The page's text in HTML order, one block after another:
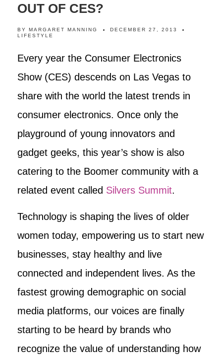
OUT OF CES?
BY MARGARET MANNING
DECEMBER 27, 2013
LIFESTYLE
Every year the Consumer Electronics
Show (CES) descends on Las Vegas to
share with the world the latest trends in
consumer electronics. Once only the
playground of young innovators and
gadget geeks, this year’s show is also
catering to the Boomer community with a
related event called Silvers Summit.
Technology is shaping the lives of older
women today, empowering us to start new
businesses, stay healthy and live
connected and independent lives. As the
fastest growing demographic on social
media platforms, our voices are finally
starting to be heard by brands who
recognize the value of understanding how